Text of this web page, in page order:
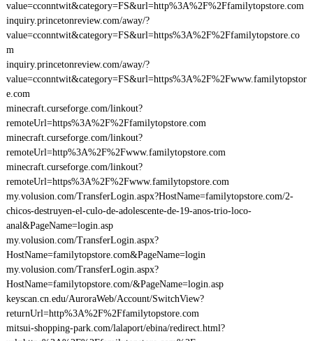
value=cconntwit&category=FS&url=http%3A%2F%2Ffamilytopstore.com
inquiry.princetonreview.com/away/?
value=cconntwit&category=FS&url=https%3A%2F%2Ffamilytopstore.co
m
inquiry.princetonreview.com/away/?
value=cconntwit&category=FS&url=https%3A%2F%2Fwww.familytopstor
e.com
minecraft.curseforge.com/linkout?
remoteUrl=https%3A%2F%2Ffamilytopstore.com
minecraft.curseforge.com/linkout?
remoteUrl=http%3A%2F%2Fwww.familytopstore.com
minecraft.curseforge.com/linkout?
remoteUrl=https%3A%2F%2Fwww.familytopstore.com
my.volusion.com/TransferLogin.aspx?HostName=familytopstore.com/2-
chicos-destruyen-el-culo-de-adolescente-de-19-anos-trio-loco-
anal&PageName=login.asp
my.volusion.com/TransferLogin.aspx?
HostName=familytopstore.com&PageName=login
my.volusion.com/TransferLogin.aspx?
HostName=familytopstore.com/&PageName=login.asp
keyscan.cn.edu/AuroraWeb/Account/SwitchView?
returnUrl=http%3A%2F%2Ffamilytopstore.com
mitsui-shopping-park.com/lalaport/ebina/redirect.html?